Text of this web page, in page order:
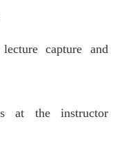
capture and
at the instructor